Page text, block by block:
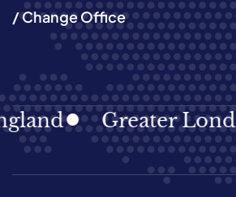
/ Change Office
Greater London